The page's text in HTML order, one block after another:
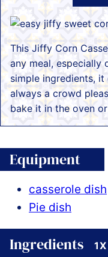
This Jiffy Corn
any meal, especially
simple ingredients,
always a crowd
bake it in the oven
Equipment
casserole dish
Pie dish
Ingredients 1X